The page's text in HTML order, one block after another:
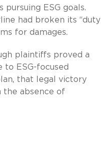
pursuing ESG goals.
had broken its “duty
for damages.
plaintiffs proved a
to ESG-focused
that legal victory
absence of